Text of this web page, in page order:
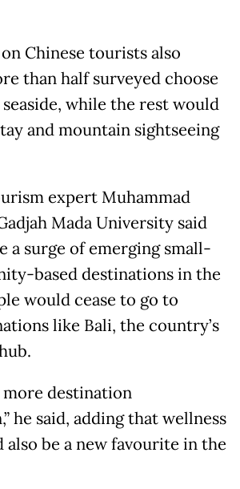
on Chinese tourists also
than half surveyed choose
while the rest would
and mountain sightseeing
expert Muhammad
Mada University said
a surge of emerging small-
based destinations in the
would cease to go to
like Bali, the country’s
destination
he said, adding that wellness
be a new favourite in the